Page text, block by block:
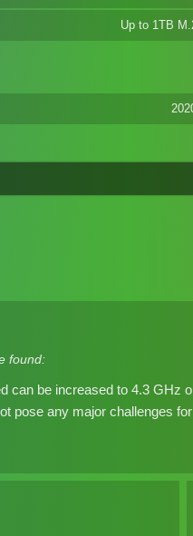
Up to 1TB
found:
can be increased to 4.3 GHz
pose any major challenges